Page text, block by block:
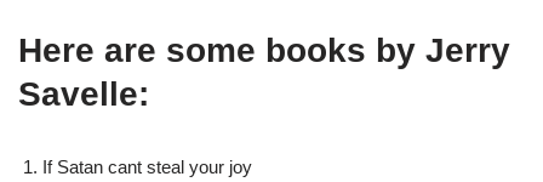
Here are some books by Jerry
Savelle:
If Satan cant steal your joy